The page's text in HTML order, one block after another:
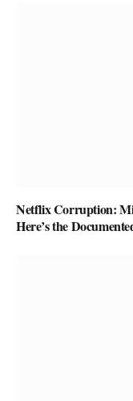
Netflix Corruption:
Here’s the